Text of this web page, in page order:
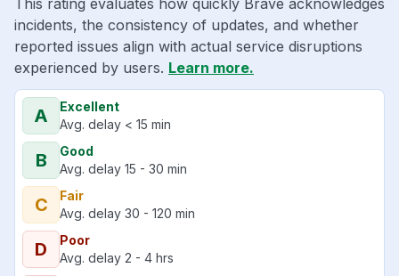
This rating evaluates how quickly Brave acknowledges
incidents, the consistency of updates, and whether
reported issues align with actual service disruptions
experienced by users. Learn more.
A
Excellent
Avg. delay < 15 min
B
Good
Avg. delay 15 - 30 min
C
Fair
Avg. delay 30 - 120 min
D
Poor
Avg. delay 2 - 4 hrs